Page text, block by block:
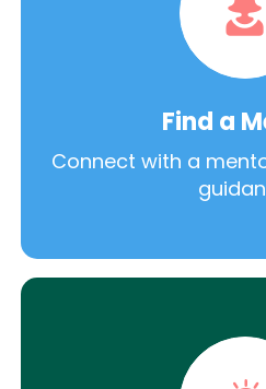
Find a
Connect with a